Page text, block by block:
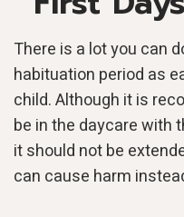
There is a lot you can
habituation period as
child. Although it is
be in the daycare with
it should not be
can cause harm